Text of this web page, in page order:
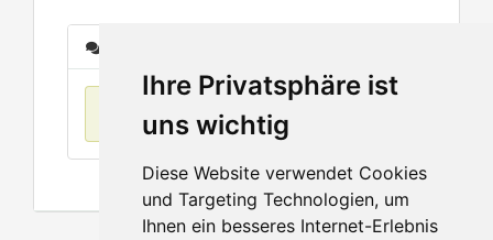
Ihre Privatsphäre ist
uns wichtig
Diese Website verwendet Cookies
und Targeting Technologien, um
Ihnen ein besseres Internet-Erlebnis
No items found